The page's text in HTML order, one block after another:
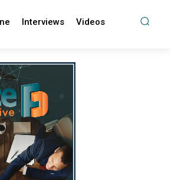
Interviews Videos